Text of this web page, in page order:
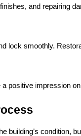
and repairing
lock smoothly.
positive impression
building’s condition,